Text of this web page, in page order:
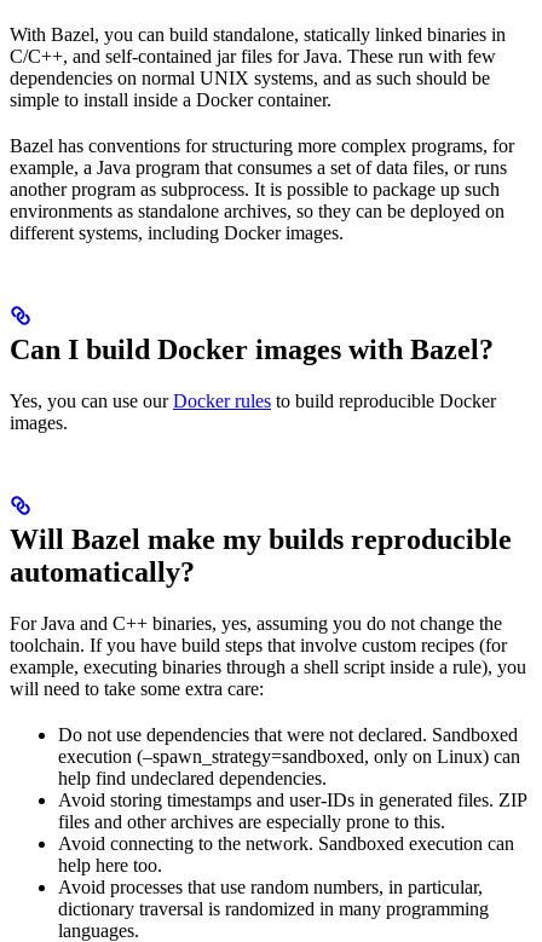
With Bazel, you can build standalone, statically linked binaries in
C/C++, and self-contained jar files for Java. These run with few
dependencies on normal UNIX systems, and as such should be
simple to install inside a Docker container.
Bazel has conventions for structuring more complex programs, for
example, a Java program that consumes a set of data files, or runs
another program as subprocess. It is possible to package up such
environments as standalone archives, so they can be deployed on
different systems, including Docker images.
Can I build Docker images with Bazel?
Yes, you can use ourDocker rules to build reproducible Docker
images.
Will Bazel make my builds reproducible
automatically?
For Java and C++ binaries, yes, assuming you do not change the
toolchain. If you have build steps that involve custom recipes (for
example, executing binaries through a shell script inside a rule), you
will need to take some extra care:
Do not use dependencies that were not declared. Sandboxed
execution (–spawn_strategy=sandboxed, only on Linux) can
help find undeclared dependencies.
Avoid storing timestamps and user-IDs in generated files. ZIP
files and other archives are especially prone to this.
Avoid connecting to the network. Sandboxed execution can
help here too.
Avoid processes that use random numbers, in particular,
dictionary traversal is randomized in many programming
languages.